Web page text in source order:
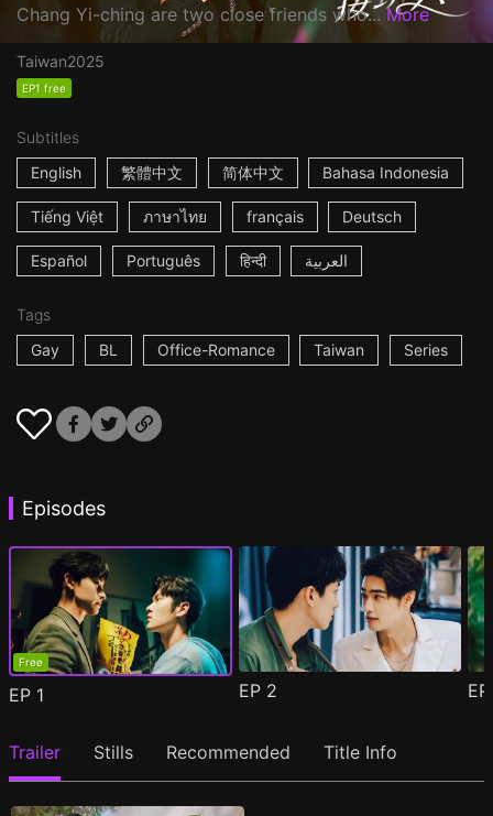
Chang Yi-ching are two close friends who... More
Taiwan2025
EP1 free
Subtitles
English
繁體中文 简体中文 Bahasa Indonesia
Tiếng Việt ภาษาไทย français Deutsch
Español Português हिन्दी العربية
Tags
Gay
BL Office-Romance Taiwan Series
Episodes
Free
EP 1 EP 2
Trailer Stills Recommended Title Info